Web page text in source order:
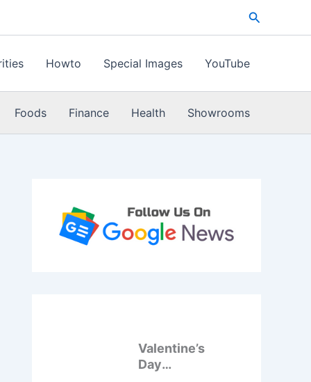
Search
Howto Special Images YouTube
Foods Finance Health Showrooms
Valentine’s
Day